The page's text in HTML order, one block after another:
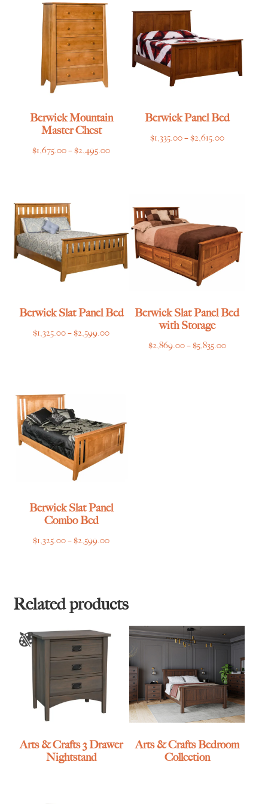
$5,855.00
Berwick Mountain
Master Chest
$1,675.00–$2,495.00Price
$2,495.00
Berwick Panel Bed
$1,335.00–$2,615.00Price
Berwick Slat Panel Bed
$1,325.00–$2,599.00Price
Berwick Slat Panel Bed
with Storage
$2,869.00–$5,835.00Price
Berwick Slat Panel
Combo Bed
$1,325.00–$2,599.00Price
$2,599.00
Related products
Arts & Crafts 3 Drawer
Nightstand
Arts & Crafts Bedroom
Collection